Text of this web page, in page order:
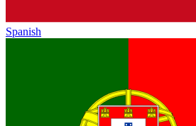
Spanish